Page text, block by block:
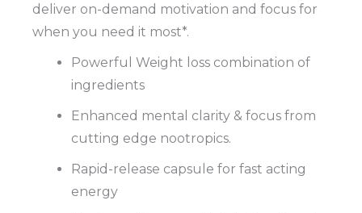
deliver on-demand motivation and focus for
when you need it most*.
Powerful Weight loss combination of
ingredients
Enhanced mental clarity & focus from
cutting edge nootropics.
Rapid-release capsule for fast acting
energy